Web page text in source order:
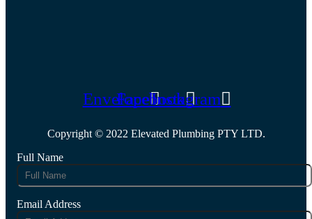
EnvelopeFacebookInstagram
Copyright © 2022 Elevated Plumbing PTY LTD.
Full Name
Email Address